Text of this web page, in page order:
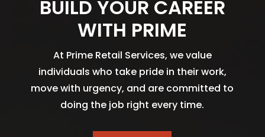
BUILD YOUR CAREER
WITH PRIME
At Prime Retail Services, we value
individuals who take pride in their work,
move with urgency, and are committed to
doing the job right every time.